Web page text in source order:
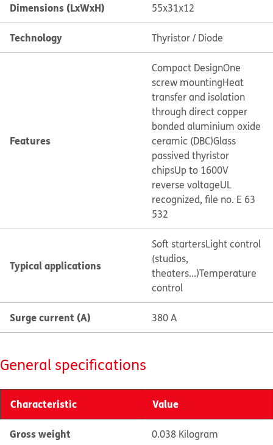
Dimensions (LxWxH) 55x31x12
Technology Thyristor / Diode
Features
Compact DesignOne
screw mountingHeat
transfer and isolation
through direct copper
bonded aluminium oxide
ceramic (DBC)Glass
passived thyristor
chipsUp to 1600V
reverse voltageUL
recognized, file no. E 63
532
Typical applications
Soft startersLight control
(studios,
theaters...)Temperature
control
Surge current (A) 380 A
General specifications
Characteristic Value
Gross weight 0.038 Kilogram